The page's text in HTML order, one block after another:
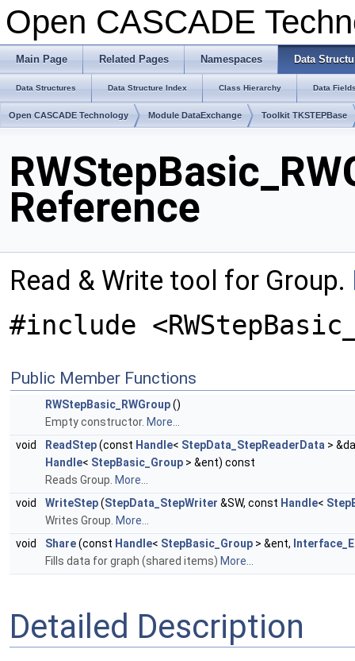
Open CASCADE
Main Page Related Pages Namespaces Data
Data Structures Data Structure Index Class Hierarchy Data
Open CASCADE Technology Module DataExchange Toolkit TKSTEPBase
Reference
Read & Write tool for Group.
#include
Public Member Functions
RWStepBasic_RWGroup()
Empty constructor. More...
void
ReadStep(const Handle< StepData_StepReaderData >
Handle< StepBasic_Group > &ent) const
Reads Group. More...
void
WriteStep(StepData_StepWriter &SW, const Handle<
Writes Group. More...
void
Share(const Handle< StepBasic_Group > &ent,
Fills data for graph (shared items) More...
Detailed Description